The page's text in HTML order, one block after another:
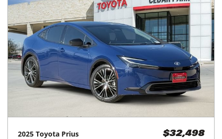
2025 Toyota Prius $32,498